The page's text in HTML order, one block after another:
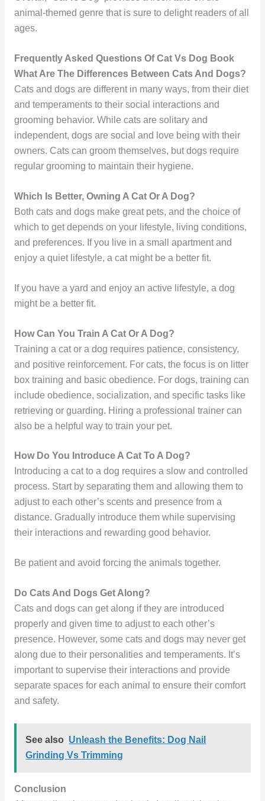
animal-themed genre that is sure to delight readers of all
ages.
Frequently Asked Questions Of Cat Vs Dog Book
What Are The Differences Between Cats And Dogs?
Cats and dogs are different in many ways, from their diet
and temperaments to their social interactions and
grooming behavior. While cats are solitary and
independent, dogs are social and love being with their
owners. Cats can groom themselves, but dogs require
regular grooming to maintain their hygiene.
Which Is Better, Owning A Cat Or A Dog?
Both cats and dogs make great pets, and the choice of
which to get depends on your lifestyle, living conditions,
and preferences. If you live in a small apartment and
enjoy a quiet lifestyle, a cat might be a better fit.
If you have a yard and enjoy an active lifestyle, a dog
might be a better fit.
How Can You Train A Cat Or A Dog?
Training a cat or a dog requires patience, consistency,
and positive reinforcement. For cats, the focus is on litter
box training and basic obedience. For dogs, training can
include obedience, socialization, and specific tasks like
retrieving or guarding. Hiring a professional trainer can
also be a helpful way to train your pet.
How Do You Introduce A Cat To A Dog?
Introducing a cat to a dog requires a slow and controlled
process. Start by separating them and allowing them to
adjust to each other’s scents and presence from a
distance. Gradually introduce them while supervising
their interactions and rewarding good behavior.
Be patient and avoid forcing the animals together.
Do Cats And Dogs Get Along?
Cats and dogs can get along if they are introduced
properly and given time to adjust to each other’s
presence. However, some cats and dogs may never get
along due to their personalities and temperaments. It’s
important to supervise their interactions and provide
separate spaces for each animal to ensure their comfort
and safety.
See also Unleash the Benefits: Dog Nail
Grinding Vs Trimming
Conclusion